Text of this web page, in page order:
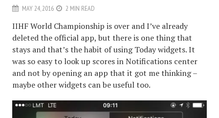
MAY 24, 2016 2 MIN READ
IIHF World Championship is over and I’ve already
deleted the official app, but there is one thing that
stays and that’s the habit of using Today widgets. It
was so easy to look up scores in Notifications center
and not by opening an app that it got me thinking –
maybe other widgets can be useful too.